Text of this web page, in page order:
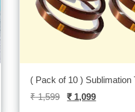
( Pack of 10 ) Sublimation
₹1,599 ₹ 1,099